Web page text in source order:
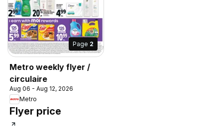
Page 2
Metro weekly flyer /
circulaire
Aug 06 - Aug 12, 2026
Metro
Flyer price